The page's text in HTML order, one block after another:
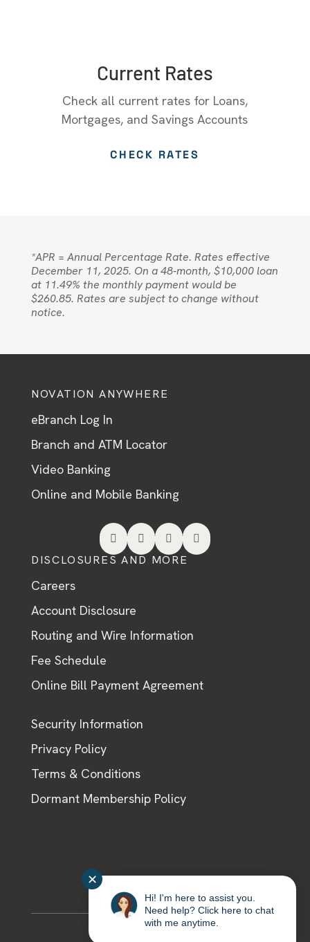
Current Rates
Check all current rates for Loans,
Mortgages, and Savings Accounts
CHECK RATES
*APR = Annual Percentage Rate. Rates effective
December 11, 2025. On a 48-month, $10,000 loan
at 11.49% the monthly payment would be
$260.85. Rates are subject to change without
notice.
NOVATION ANYWHERE
eBranch Log In
Branch and ATM Locator
Video Banking
Online and Mobile Banking
   
DISCLOSURES AND MORE
Careers
Account Disclosure
Routing and Wire Information
Fee Schedule
Online Bill Payment Agreement
Security Information
Privacy Policy
Terms & Conditions
Dormant Membership Policy
✕
Hi! I'm here to assist you.
Need help? Click here to chat
with me anytime.